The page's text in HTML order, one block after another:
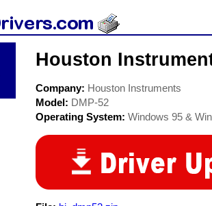
Houston
Company: Houston Instruments
Model: DMP-52
Operating System: Windows 95 &